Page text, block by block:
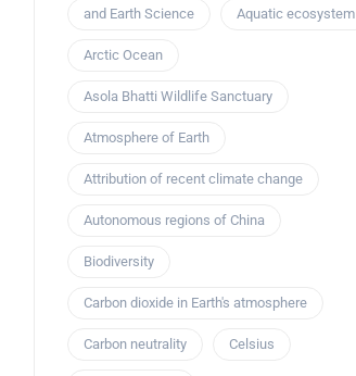
and Earth Science Aquatic ecosystem
Arctic Ocean
Asola Bhatti Wildlife Sanctuary
Atmosphere of Earth
Attribution of recent climate change
Autonomous regions of China
Biodiversity
Carbon dioxide in Earth's atmosphere
Carbon neutrality Celsius